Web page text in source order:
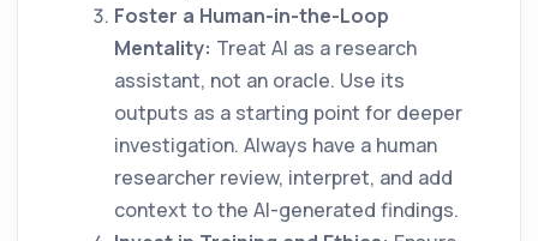
Foster a Human-in-the-Loop
Mentality: Treat AI as a research
assistant, not an oracle. Use its
outputs as a starting point for deeper
investigation. Always have a human
researcher review, interpret, and add
context to the AI-generated findings.